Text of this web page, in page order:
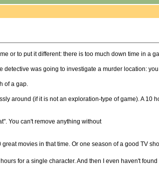
or to put it different: there is too much down time in a
was going to investigate a murder location:
of a gap.
around (if it is not an exploration-type of game). A
You can't remove anything without
movies in that time. Or one season of a good TV
for a single character. And then I even haven't